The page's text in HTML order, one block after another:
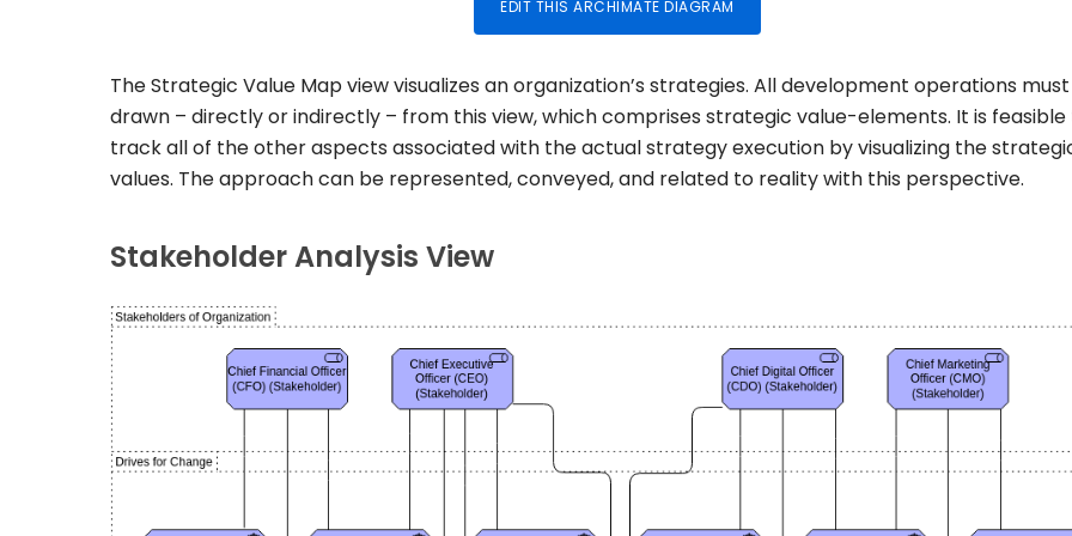
EDIT THIS ARCHIMATE DIAGRAM
The Strategic Value Map view visualizes an organization’s strategies. All development operations
drawn – directly or indirectly – from this view, which comprises strategic value-elements. It is
track all of the other aspects associated with the actual strategy execution by visualizing the
values. The approach can be represented, conveyed, and related to reality with this perspective.
Stakeholder Analysis View